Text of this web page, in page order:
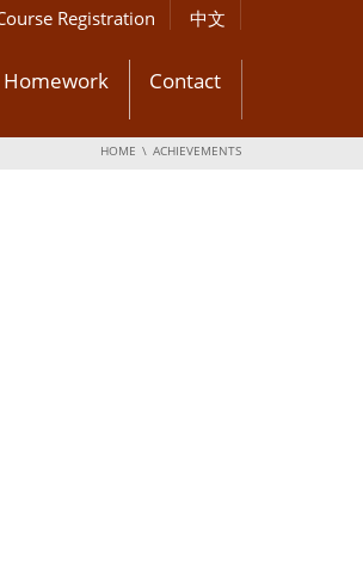
Registration 中文
Homework Contact
HOME ACHIEVEMENTS